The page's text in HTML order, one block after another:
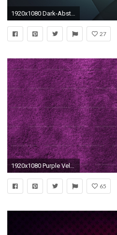
1920x1080 Dark-Abstraction-Texture-Wallpaper-HD-269x170 Wallpapers
27
1920x1080 Purple Velvet Texture Wallpapers
65